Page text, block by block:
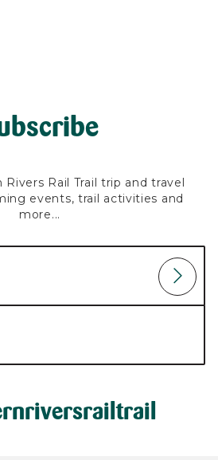
Rail Trail trip and travel
events, trail activities and
more...